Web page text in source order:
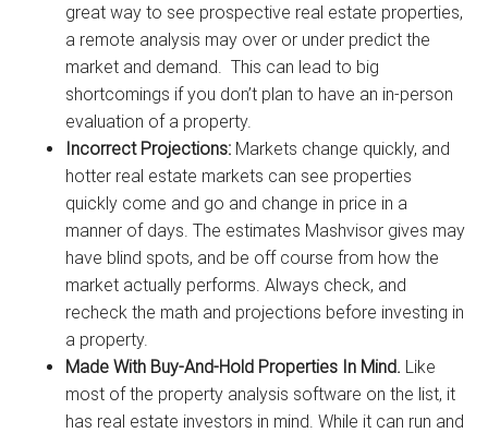
great way to see prospective real estate properties,
a remote analysis may over or under predict the
market and demand. This can lead to big
shortcomings if you don’t plan to have an in-person
evaluation of a property.
Incorrect Projections: Markets change quickly, and
hotter real estate markets can see properties
quickly come and go and change in price in a
manner of days. The estimates Mashvisor gives may
have blind spots, and be off course from how the
market actually performs. Always check, and
recheck the math and projections before investing in
a property.
Made With Buy-And-Hold Properties In Mind. Like
most of the property analysis software on the list, it
has real estate investors in mind. While it can run and